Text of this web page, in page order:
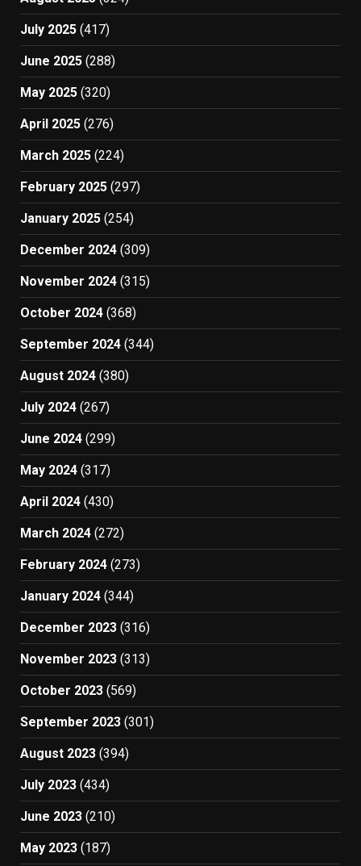
July 2025 (417)
June 2025 (288)
May 2025 (320)
April 2025 (276)
March 2025 (224)
February 2025 (297)
January 2025 (254)
December 2024 (309)
November 2024 (315)
October 2024 (368)
September 2024 (344)
August 2024 (380)
July 2024 (267)
June 2024 (299)
May 2024 (317)
April 2024 (430)
March 2024 (272)
February 2024 (273)
January 2024 (344)
December 2023 (316)
November 2023 (313)
October 2023 (569)
September 2023 (301)
August 2023 (394)
July 2023 (434)
June 2023 (210)
May 2023 (187)